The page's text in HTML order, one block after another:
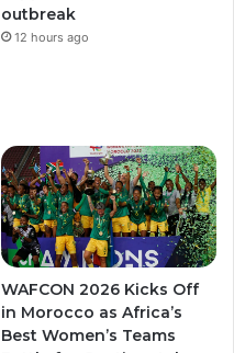
outbreak
12 hours ago
WAFCON 2026 Kicks Off
in Morocco as Africa’s
Best Women’s Teams